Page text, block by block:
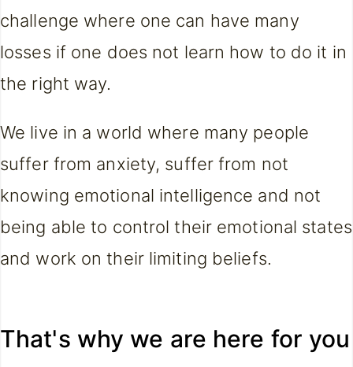
challenge where one can have many
losses if one does not learn how to do it in
the right way.
We live in a world where many people
suffer from anxiety, suffer from not
knowing emotional intelligence and not
being able to control their emotional states
and work on their limiting beliefs.
That's why we are here for you